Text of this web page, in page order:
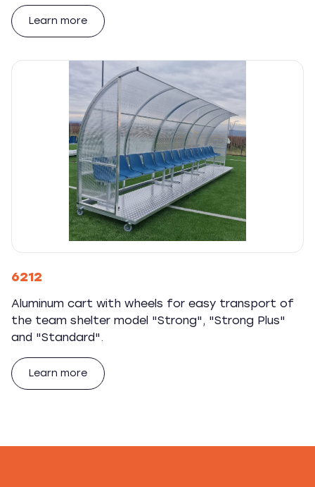
Learn more
6212
Aluminum cart with wheels for easy transport of
the team shelter model "Strong", "Strong Plus"
and "Standard".
Learn more